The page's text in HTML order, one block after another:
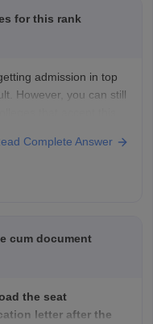
for this rank
admission in top
However, you can still
to government
Complete Answer
cum document
the seat
letter after the